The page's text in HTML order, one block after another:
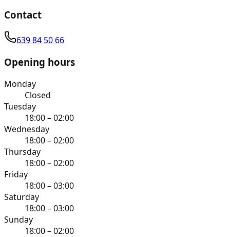
Contact
639 84 50 66
Opening hours
Monday
Closed
Tuesday
18:00 – 02:00
Wednesday
18:00 – 02:00
Thursday
18:00 – 02:00
Friday
18:00 – 03:00
Saturday
18:00 – 03:00
Sunday
18:00 – 02:00